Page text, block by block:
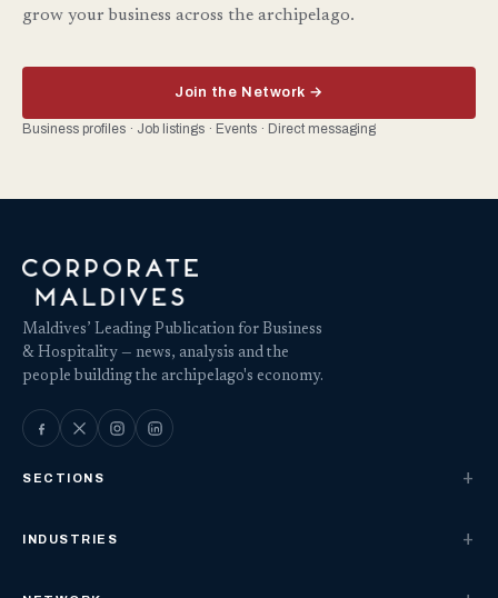
grow your business across the archipelago.
Join the Network →
Business profiles · Job listings · Events · Direct messaging
Maldives’ Leading Publication for Business
& Hospitality — news, analysis and the
people building the archipelago's economy.
SECTIONS
INDUSTRIES